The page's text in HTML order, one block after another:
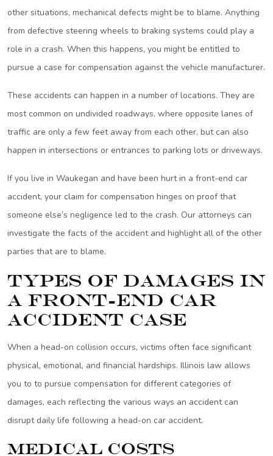
other situations, mechanical defects might be to blame. Anything
from defective steering wheels to braking systems could play a
role in a crash. When this happens, you might be entitled to
pursue a case for compensation against the vehicle manufacturer.
These accidents can happen in a number of locations. They are
most common on undivided roadways, where opposite lanes of
traffic are only a few feet away from each other, but can also
happen in intersections or entrances to parking lots or driveways.
If you live in Waukegan and have been hurt in a front-end car
accident, your claim for compensation hinges on proof that
someone else’s negligence led to the crash. Our attorneys can
investigate the facts of the accident and highlight all of the other
parties that are to blame.
Types of Damages in
a Front-End Car
Accident Case
When a head-on collision occurs, victims often face significant
physical, emotional, and financial hardships. Illinois law allows
you to to pursue compensation for different categories of
damages, each reflecting the various ways an accident can
disrupt daily life following a head-on car accident.
Medical Costs